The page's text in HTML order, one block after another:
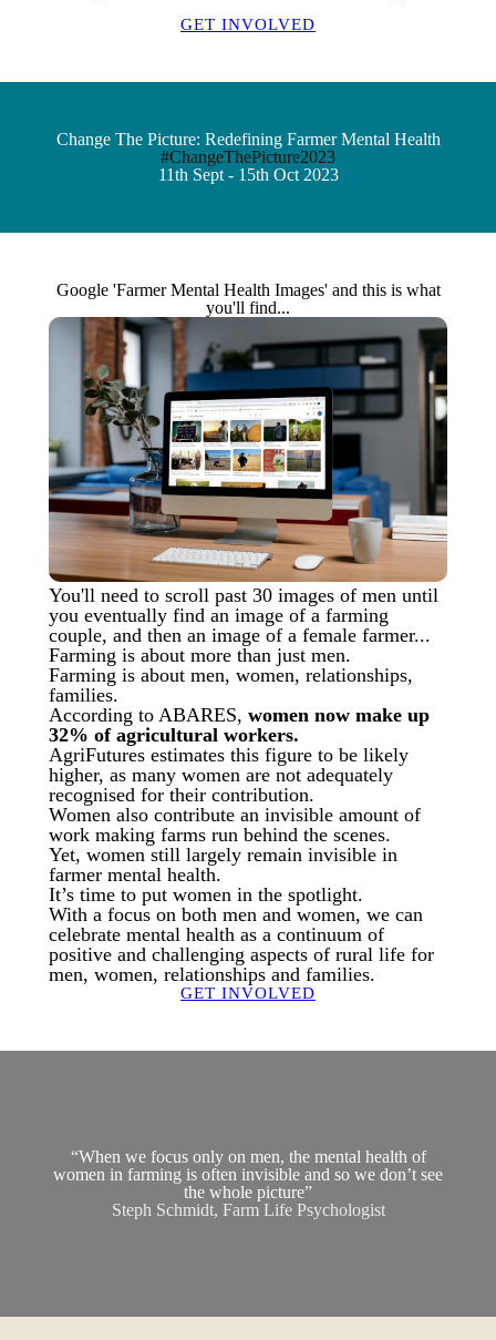
GET INVOLVED
Change The Picture: Redefining Farmer Mental Health
#ChangeThePicture2023
11th Sept - 15th Oct 2023
Google 'Farmer Mental Health Images' and this is what
you'll find...
You'll need to scroll past 30 images of men until
you eventually find an image of a farming
couple, and then an image of a female farmer...
Farming is about more than just men.
Farming is about men, women, relationships,
families.
According to ABARES, women now make up
32% of agricultural workers.
AgriFutures estimates this figure to be likely
higher, as many women are not adequately
recognised for their contribution.
Women also contribute an invisible amount of
work making farms run behind the scenes.
Yet, women still largely remain invisible in
farmer mental health.
It’s time to put women in the spotlight.
With a focus on both men and women, we can
celebrate mental health as a continuum of
positive and challenging aspects of rural life for
men, women, relationships and families.
GET INVOLVED
“When we focus only on men, the mental health of
women in farming is often invisible and so we don’t see
the whole picture”
Steph Schmidt, Farm Life Psychologist